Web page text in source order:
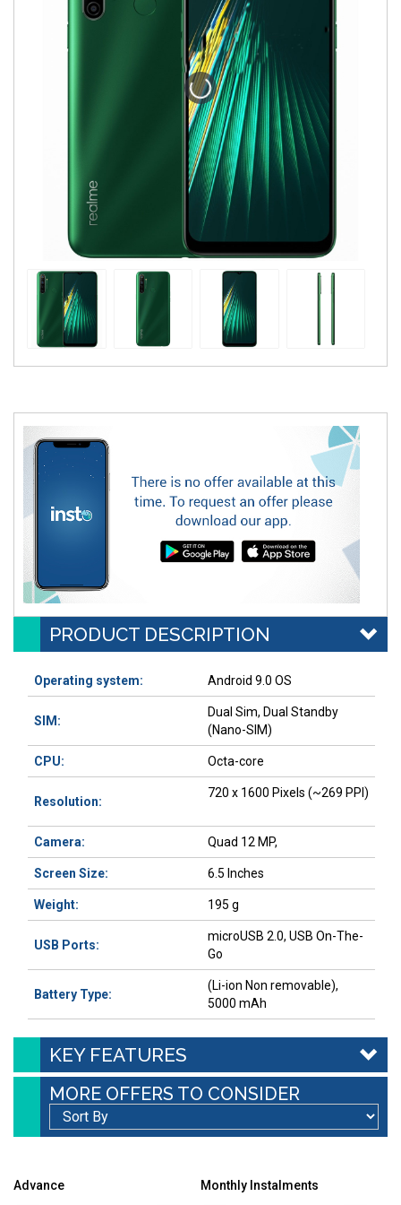
PRODUCT DESCRIPTION
Operating system: Android 9.0 OS
SIM:
Dual Sim, Dual Standby
(Nano-SIM)
CPU: Octa-core
Resolution:
720 x 1600 Pixels (~269 PPI)
Camera: Quad 12 MP,
Screen Size: 6.5 Inches
Weight: 195 g
USB Ports:
microUSB 2.0, USB On-The-
Go
Battery Type:
(Li-ion Non removable),
5000 mAh
KEY FEATURES
MORE OFFERS TO CONSIDER
Advance Monthly Instalments